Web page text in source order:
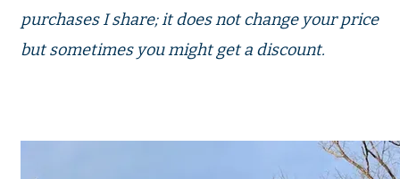
purchases I share; it does not change your price
but sometimes you might get a discount.